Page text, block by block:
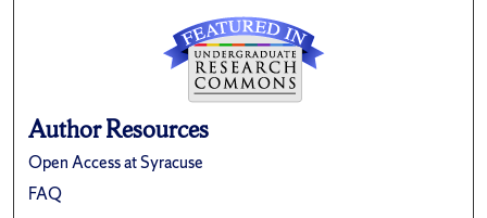
Author Resources
Open Access at Syracuse
FAQ